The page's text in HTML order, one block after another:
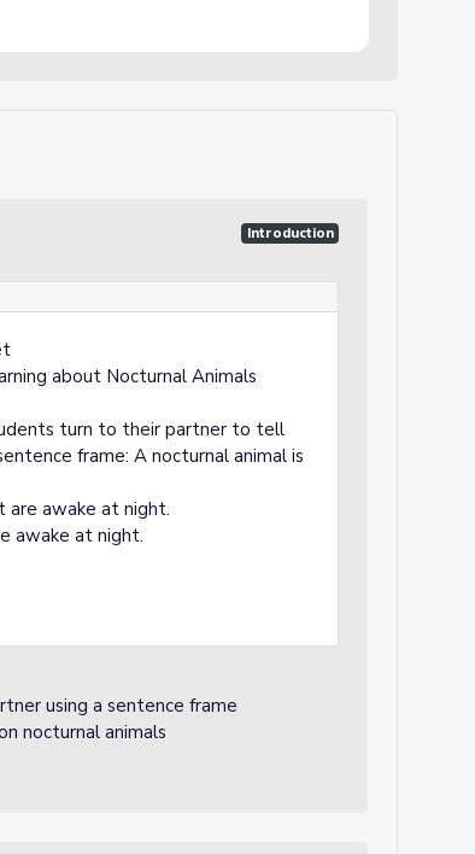
Introduction
about Nocturnal Animals
turn to their partner to tell
frame: A nocturnal animal is
are awake at night.
awake at night.
using a sentence frame
nocturnal animals